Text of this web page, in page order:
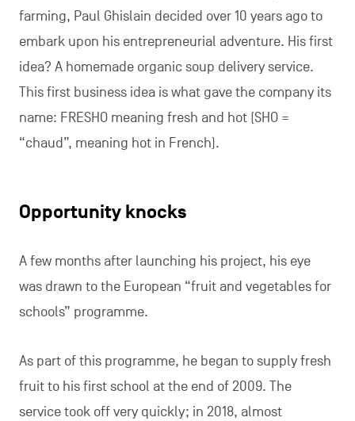
farming, Paul Ghislain decided over 10 years ago to
embark upon his entrepreneurial adventure. His first
idea? A homemade organic soup delivery service.
This first business idea is what gave the company its
name: FRESHO meaning fresh and hot (SHO =
“chaud”, meaning hot in French).
Opportunity knocks
A few months after launching his project, his eye
was drawn to the European “fruit and vegetables for
schools” programme.
As part of this programme, he began to supply fresh
fruit to his first school at the end of 2009. The
service took off very quickly; in 2018, almost